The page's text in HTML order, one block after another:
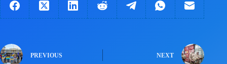
PREVIOUS NEXT